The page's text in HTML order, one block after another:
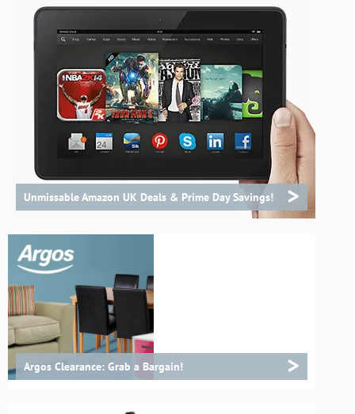
Unmissable Amazon UK Deals & Prime Day Savings! >
Argos Clearance: Grab a Bargain! >